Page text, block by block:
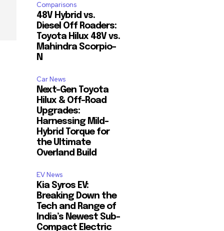
Comparisons
48V Hybrid vs.
Diesel Off Roaders:
Toyota Hilux 48V vs.
Mahindra Scorpio-
N
Car News
Next-Gen Toyota
Hilux & Off-Road
Upgrades:
Harnessing Mild-
Hybrid Torque for
the Ultimate
Overland Build
EV News
Kia Syros EV:
Breaking Down the
Tech and Range of
India’s Newest Sub-
Compact Electric